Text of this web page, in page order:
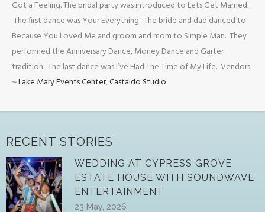
Got a Feeling. The bridal party was introduced to Lets Get Married.
The first dance was Your Everything. The bride and dad danced to
Because You Loved Me and groom and mom to Simple Man. They
performed the Anniversary Dance, Money Dance and Garter
tradition. The last dance was I’ve Had The Time of My Life. Vendors
~Lake Mary Events Center,Castaldo Studio
RECENT STORIES
WEDDING AT CYPRESS GROVE
ESTATE HOUSE WITH SOUNDWAVE
ENTERTAINMENT
23 May, 2026